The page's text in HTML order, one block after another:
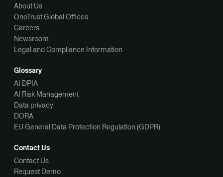
About Us
OneTrust Global Offices
Careers
Newsroom
Legal and Compliance Information
Glossary
AI DPIA
AI Risk Management
Data privacy
DORA
EU General Data Protection Regulation (GDPR)
Contact Us
Contact Us
Request Demo